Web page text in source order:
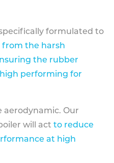
formulated to
the harsh
the rubber
performing for
aerodynamic. Our
will act to reduce
at high